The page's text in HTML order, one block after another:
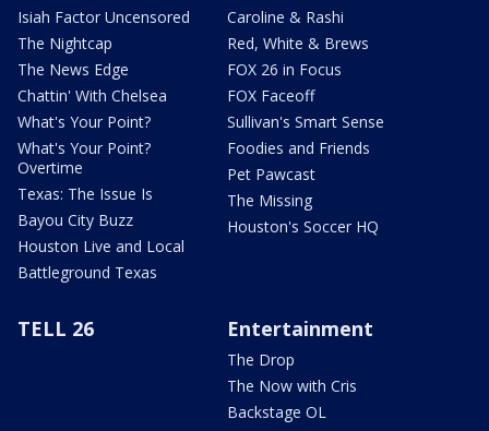
Isiah Factor Uncensored
The Nightcap
The News Edge
Chattin' With Chelsea
What's Your Point?
What's Your Point?
Overtime
Texas: The Issue Is
Bayou City Buzz
Houston Live and Local
Battleground Texas
Caroline & Rashi
Red, White & Brews
FOX 26 in Focus
FOX Faceoff
Sullivan's Smart Sense
Foodies and Friends
Pet Pawcast
The Missing
Houston's Soccer HQ
TELL 26 Entertainment
The Drop
The Now with Cris
Backstage OL